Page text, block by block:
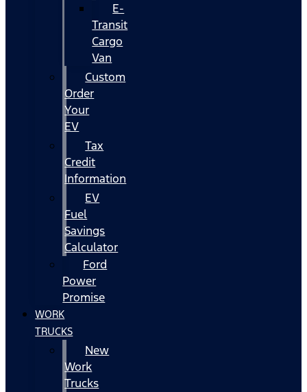
E-
Transit
Cargo
Van
Custom
Order
Your
EV
Tax
Credit
Information
EV
Fuel
Savings
Calculator
Ford
Power
Promise
WORK
TRUCKS
New
Work
Trucks